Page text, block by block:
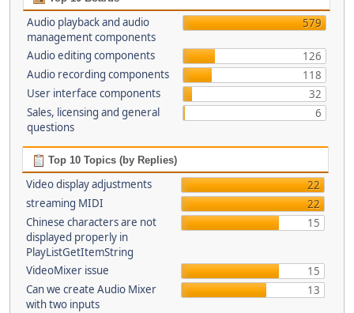
Audio playback and audio
management components
579
Audio editing components
126
Audio recording components
118
User interface components
32
Sales, licensing and general
questions
6
Top 10 Topics (by Replies)
Video display adjustments
22
streaming MIDI
22
Chinese characters are not
displayed properly in
PlayListGetItemString
15
VideoMixer issue
15
Can we create Audio Mixer
with two inputs
13